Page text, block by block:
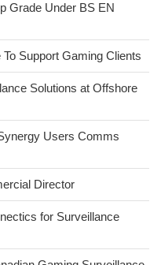
Grade Under BS EN
Support Gaming Clients
Solutions at Offshore
Users Comms
Director
for Surveillance